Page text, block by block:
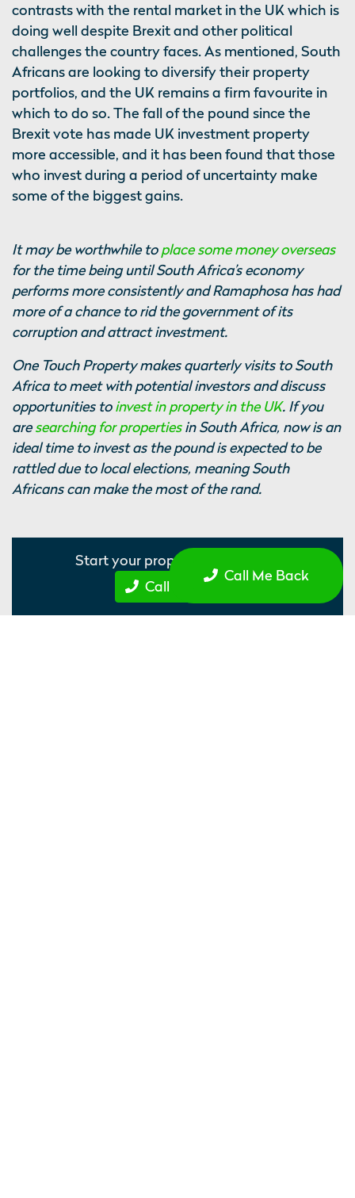
contrasts with the rental market in the UK which is
doing well despite Brexit and other political
challenges the country faces. As mentioned, South
Africans are looking to diversify their property
portfolios, and the UK remains a firm favourite in
which to do so. The fall of the pound since the
Brexit vote has made UK investment property
more accessible, and it has been found that those
who invest during a period of uncertainty make
some of the biggest gains.
It may be worthwhile toplace some money overseas
for the time being until South Africa’s economy
performs more consistently and Ramaphosa has had
more of a chance to rid the government of its
corruption and attract investment.
One Touch Property makes quarterly visits to South
Africa to meet with potential investors and discuss
opportunities toinvest in property in the UK. If you
aresearching for propertiesin South Africa, now is an
ideal time to invest as the pound is expected to be
rattled due to local elections, meaning South
Africans can make the most of the rand.
Start your property journey...
Call Me Back
Call Me Back